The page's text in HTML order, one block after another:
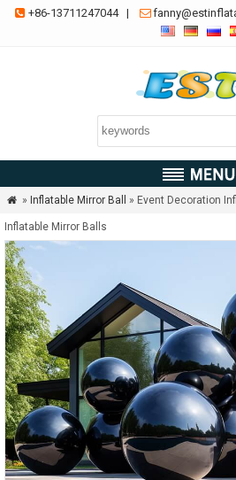
 +86-13711247044| 
 » Inflatable Mirror Ball » Event Decoration
Inflatable Mirror Balls